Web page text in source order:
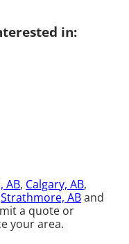
in:
AB, Calgary, AB,
Strathmore, ABand
a quote or
your area.